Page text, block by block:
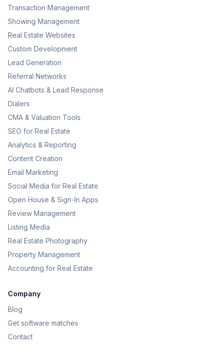
Transaction Management
Showing Management
Real Estate Websites
Custom Development
Lead Generation
Referral Networks
AI Chatbots & Lead Response
Dialers
CMA & Valuation Tools
SEO for Real Estate
Analytics & Reporting
Content Creation
Email Marketing
Social Media for Real Estate
Open House & Sign-In Apps
Review Management
Listing Media
Real Estate Photography
Property Management
Accounting for Real Estate
Company
Blog
Get software matches
Contact